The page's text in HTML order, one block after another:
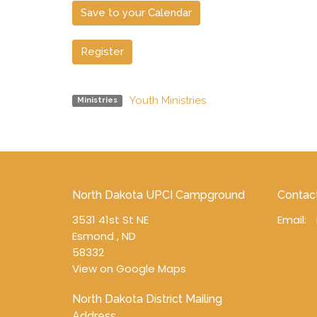
Save to your Calendar
Register
Ministries Youth Ministries
North Dakota UPCI Campground
3531 41st St NE
Esmond , ND
58332
View on Google Maps
North Dakota District Mailing
Email: